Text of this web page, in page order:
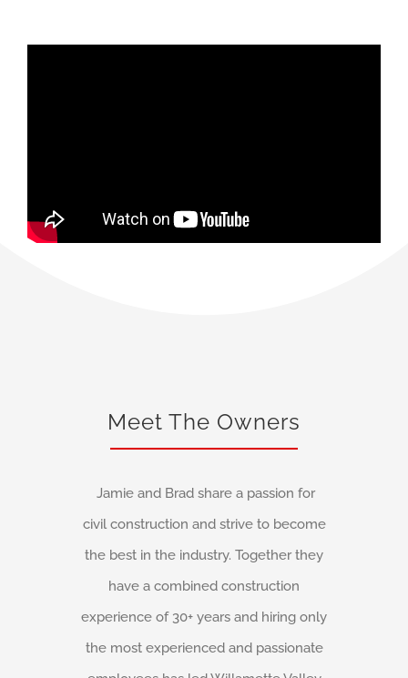
Meet The Owners
Jamie and Brad share a passion for
civil construction and strive to become
the best in the industry. Together they
have a combined construction
experience of 30+ years and hiring only
the most experienced and passionate